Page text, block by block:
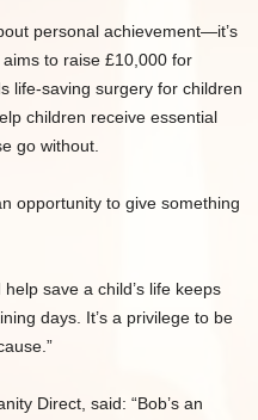
personal achievement—it’s
to raise £10,000 for
life-saving surgery for children
children receive essential
go without.
opportunity to give something
save a child’s life keeps
days. It’s a privilege to be
Direct, said: “Bob’s an